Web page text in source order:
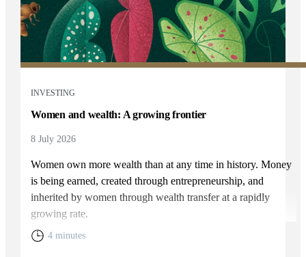
INVESTING
Women and wealth: A growing frontier
8 July 2026
Women own more wealth than at any time in history. Money
is being earned, created through entrepreneurship, and
inherited by women through wealth transfer at a rapidly
growing rate.
4 minutes